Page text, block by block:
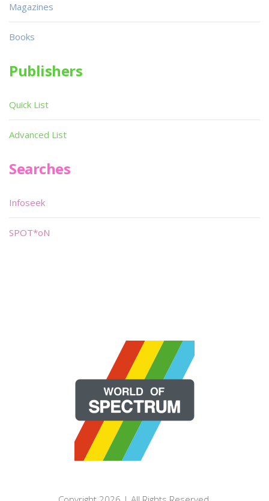
Magazines
Books
Publishers
Quick List
Advanced List
Searches
Infoseek
SPOT*oN